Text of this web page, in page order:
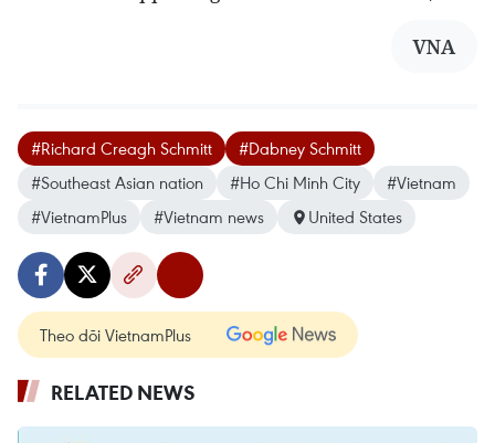
VNA
#Richard Creagh Schmitt
#Dabney Schmitt
#Southeast Asian nation
#Ho Chi Minh City
#Vietnam
#VietnamPlus
#Vietnam news United States
Theo dõi VietnamPlus
RELATED NEWS